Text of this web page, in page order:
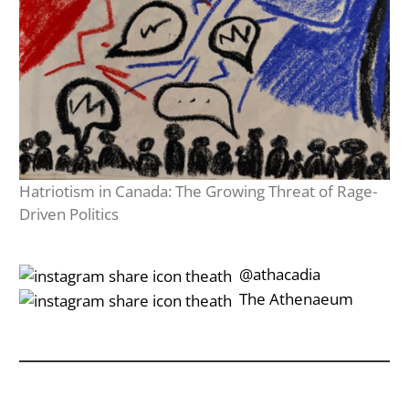
Hatriotism in Canada: The Growing Threat of Rage-
Driven Politics
‎‎‏‏‎ ‎‏‏‎‎@athacadia
‎‎‏‏‎ ‎‏‏‎‎‏‎The Athenaeum